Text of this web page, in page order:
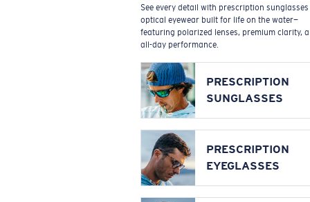
See every detail with prescription
optical eyewear built for life on the water—
featuring polarized lenses, premium clarity,
all-day performance.
PRESCRIPTION
SUNGLASSES
PRESCRIPTION
EYEGLASSES